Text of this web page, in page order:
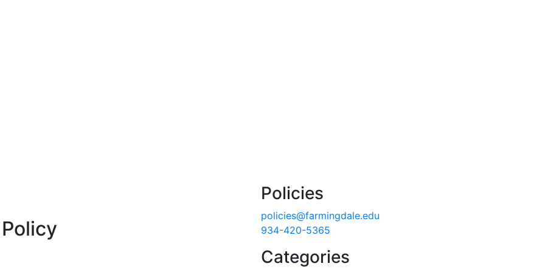
Policies
policies@farmingdale.edu
934-420-5365
Categories